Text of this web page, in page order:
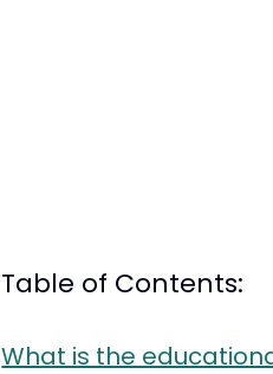
Table of Contents:
What is the